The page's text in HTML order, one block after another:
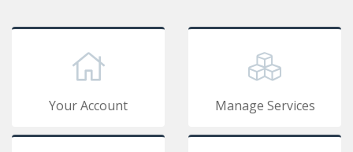
Your Account Manage Services